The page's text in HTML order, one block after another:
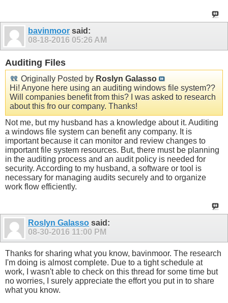
bavinmoor said:
08-18-2016 05:26 AM
Auditing Files
Originally Posted by Roslyn Galasso
Hi! Anyone here using an auditing windows file system??
Will companies benefit from this? I was asked to research
about this fro our company. Thanks!
Not me, but my husband has a knowledge about it. Auditing
a windows file system can benefit any company. It is
important because it can monitor and review changes to
important file system resources. But, there must be planning
in the auditing process and an audit policy is needed for
security. According to my husband, a software or tool is
necessary for managing audits securely and to organize
work flow efficiently.
Roslyn Galasso said:
08-30-2016 11:00 PM
Thanks for sharing what you know, bavinmoor. The research
I'm doing is almost complete. Due to a tight schedule at
work, I wasn't able to check on this thread for some time but
no worries, I surely appreciate the effort you put in to share
what you know.